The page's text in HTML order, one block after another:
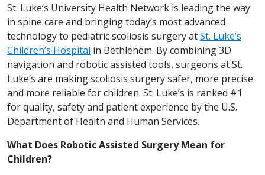
St. Luke’s University Health Network is leading the way
in spine care and bringing today’s most advanced
technology to pediatric scoliosis surgery atSt. Luke’s
Children’s Hospital in Bethlehem. By combining 3D
navigation and robotic assisted tools, surgeons at St.
Luke’s are making scoliosis surgery safer, more precise
and more reliable for children. St. Luke’s is ranked #1
for quality, safety and patient experience by the U.S.
Department of Health and Human Services.
What Does Robotic Assisted Surgery Mean for
Children?